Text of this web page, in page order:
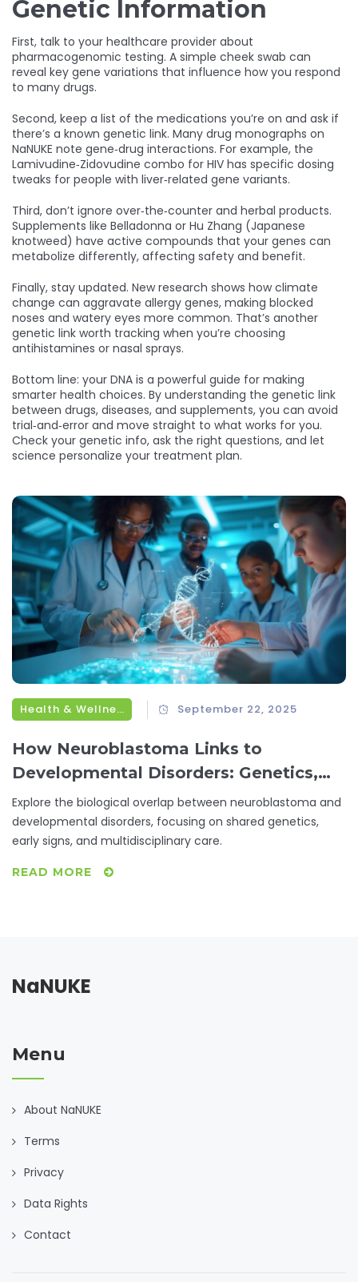
Genetic Information
First, talk to your healthcare provider about
pharmacogenomic testing. A simple cheek swab can
reveal key gene variations that influence how you respond
to many drugs.
Second, keep a list of the medications you’re on and ask if
there’s a known genetic link. Many drug monographs on
NaNUKE note gene‑drug interactions. For example, the
Lamivudine‑Zidovudine combo for HIV has specific dosing
tweaks for people with liver‑related gene variants.
Third, don’t ignore over‑the‑counter and herbal products.
Supplements like Belladonna or Hu Zhang (Japanese
knotweed) have active compounds that your genes can
metabolize differently, affecting safety and benefit.
Finally, stay updated. New research shows how climate
change can aggravate allergy genes, making blocked
noses and watery eyes more common. That’s another
genetic link worth tracking when you’re choosing
antihistamines or nasal sprays.
Bottom line: your DNA is a powerful guide for making
smarter health choices. By understanding the genetic link
between drugs, diseases, and supplements, you can avoid
trial‑and‑error and move straight to what works for you.
Check your genetic info, ask the right questions, and let
science personalize your treatment plan.
Health & Wellness September 22, 2025
How Neuroblastoma Links to
Developmental Disorders: Genetics,
Risks & Care
Explore the biological overlap between neuroblastoma and
developmental disorders, focusing on shared genetics,
early signs, and multidisciplinary care.
READ MORE
NaNUKE
Menu
About NaNUKE
Terms
Privacy
Data Rights
Contact